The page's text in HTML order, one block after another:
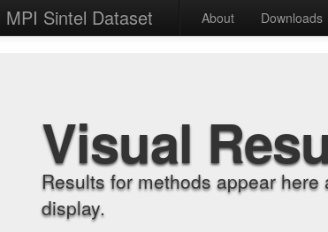
MPI Sintel Dataset About Downloads
Visual
Results for methods appear
display.